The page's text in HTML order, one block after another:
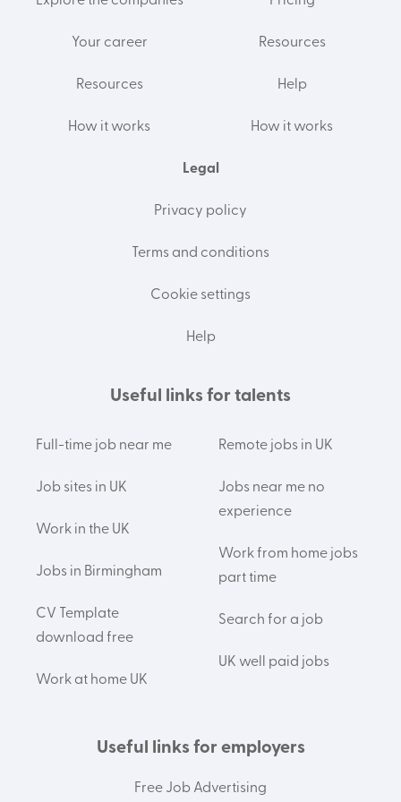
Your career
Resources
How it works
Resources
Help
How it works
Legal
Privacy policy
Terms and conditions
Cookie settings
Help
Useful links for talents
Full-time job near me
Job sites in UK
Work in the UK
Jobs in Birmingham
CV Template
download free
Work at home UK
Remote jobs in UK
Jobs near me no
experience
Work from home jobs
part time
Search for a job
UK well paid jobs
Useful links for employers
Free Job Advertising